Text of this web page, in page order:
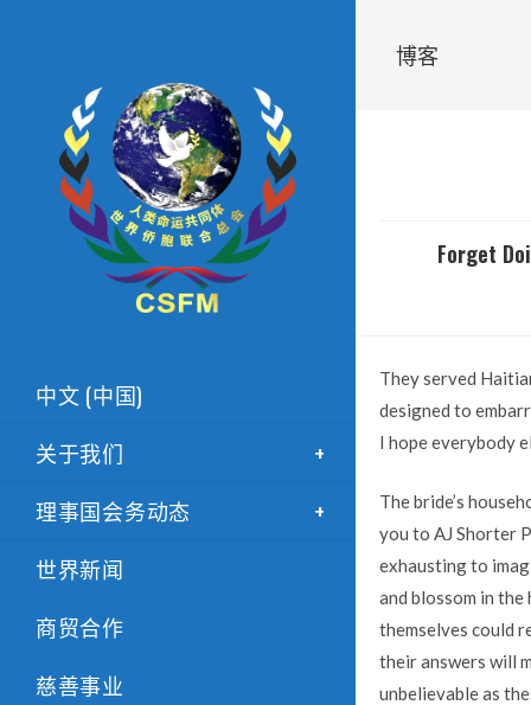
中文 (中国)
关于我们
理事国会务动态
世界新闻
商贸合作
慈善事业
博客
Forget
They served
designed to
I hope everybody
The bride’s
you to AJ Shorter
exhausting to
and blossom in
themselves could
their answers will
unbelievable as